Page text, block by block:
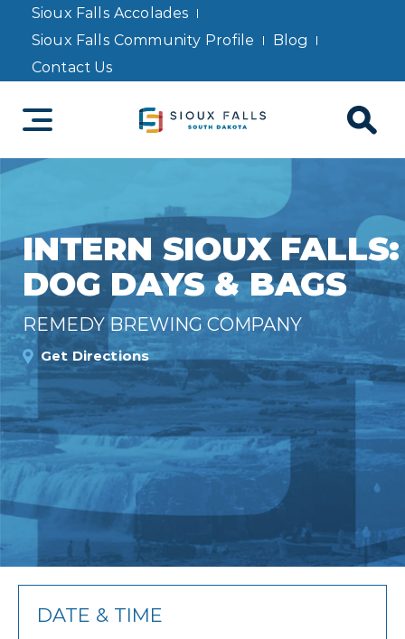
Sioux Falls Accolades
Sioux Falls Community Profile
Blog
Contact Us
INTERN SIOUX FALLS:
DOG DAYS & BAGS
REMEDY BREWING COMPANY
Get Directions
DATE & TIME